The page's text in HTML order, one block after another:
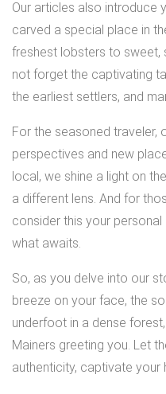
Our articles also introduce
carved a special place in
freshest lobsters to sweet,
not forget the captivating
the earliest settlers, and
For the seasoned traveler,
perspectives and new
local, we shine a light on
a different lens. And for
consider this your
what awaits.
So, as you delve into our
breeze on your face, the
underfoot in a dense
Mainers greeting you. Let
authenticity, captivate your